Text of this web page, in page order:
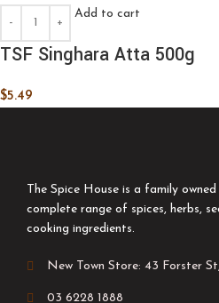
Add to cart
TSF Singhara Atta 500g
$5.49
The Spice House is a family
complete range of spices, herbs,
cooking ingredients.
New Town Store: 43 Forster
03 6228 1888